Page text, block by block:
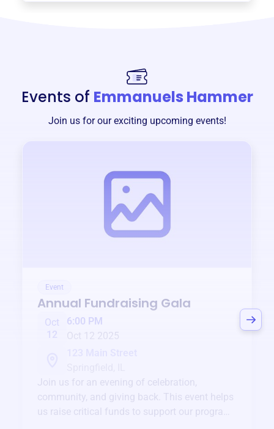
Events of Emmanuels Hammer
Join us for our exciting upcoming events!
Event
Annual Fundraising Gala
Oct
12
6:00 PM
Oct 12 2025
Join us for an evening of celebration,
community, and giving back. This event helps
us raise critical funds to support our programs